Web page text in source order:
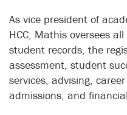
As vice president of
HCC, Mathis oversees
student records, the
assessment, student
services, advising,
admissions, and